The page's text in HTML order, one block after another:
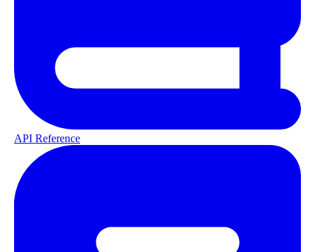
API Reference